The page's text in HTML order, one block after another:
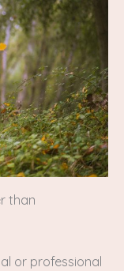
than
or professional